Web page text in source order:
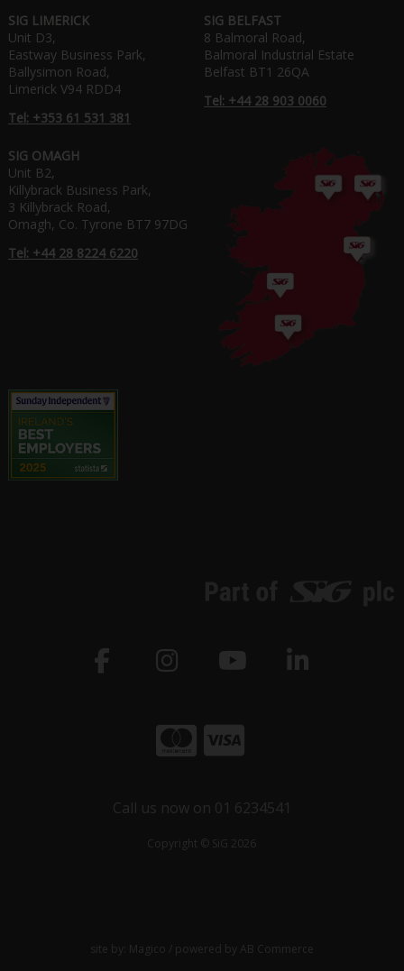
SIG LIMERICK
Unit D3,
Eastway Business Park,
Ballysimon Road,
Limerick V94 RDD4
Tel: +353 61 531 381
SIG BELFAST
8 Balmoral Road,
Balmoral Industrial Estate
Belfast BT1 26QA
Tel: +44 28 903 0060
SIG OMAGH
Unit B2,
Killybrack Business Park,
3 Killybrack Road,
Omagh, Co. Tyrone BT7 97DG
Tel: +44 28 8224 6220
Call us now on 01 6234541
Copyright © SiG 2026
site by: Magico / powered by AB Commerce